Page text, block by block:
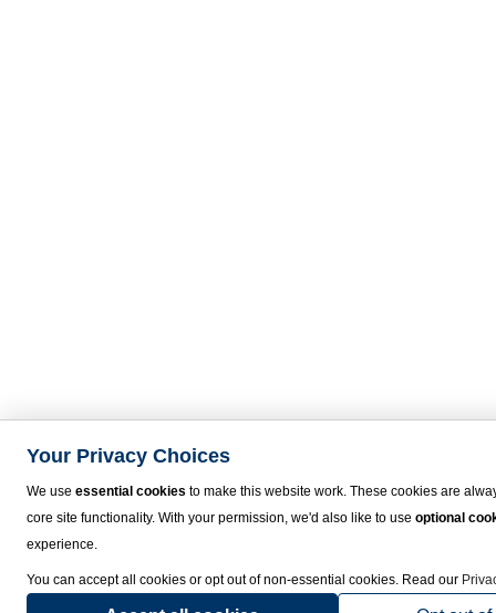
Your Privacy Choices
We use essential cookies to make this website work. These cookies are
core site functionality. With your permission, we'd also like to use optional
experience.
You can accept all cookies or opt out of non-essential cookies. Read our